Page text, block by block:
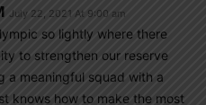
July 22, 2021 At 9:00 am
so lightly where there
to strengthen our reserve
a meaningful squad with a
knows how to make the most